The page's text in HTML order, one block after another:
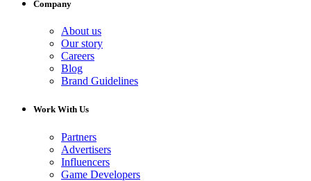
Company
About us
Our story
Careers
Blog
Brand Guidelines
Work With Us
Partners
Advertisers
Influencers
Game Developers